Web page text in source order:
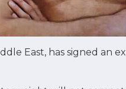
East, has signed an